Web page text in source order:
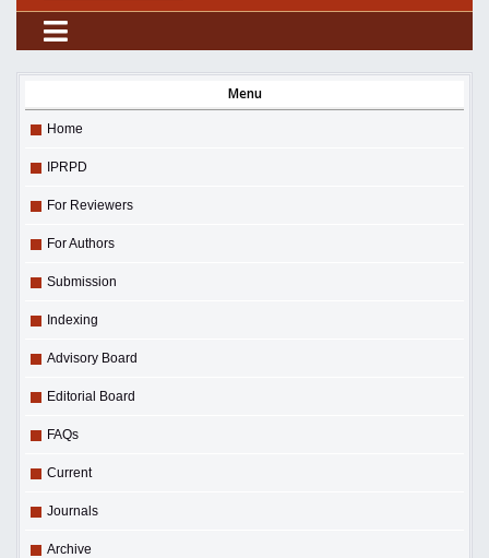
Menu
Home
IPRPD
For Reviewers
For Authors
Submission
Indexing
Advisory Board
Editorial Board
FAQs
Current
Journals
Archive